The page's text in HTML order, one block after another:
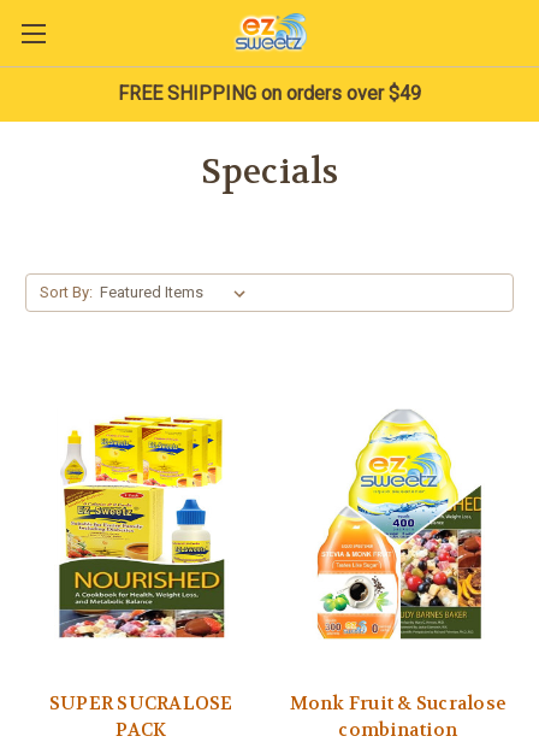
FREE SHIPPING on orders over $49
Specials
Sort By:
SUPER SUCRALOSE
PACK
Monk Fruit & Sucralose
combination